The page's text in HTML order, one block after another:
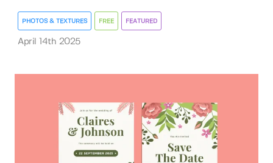
PHOTOS & TEXTURES FREE FEATURED
April 14th 2025